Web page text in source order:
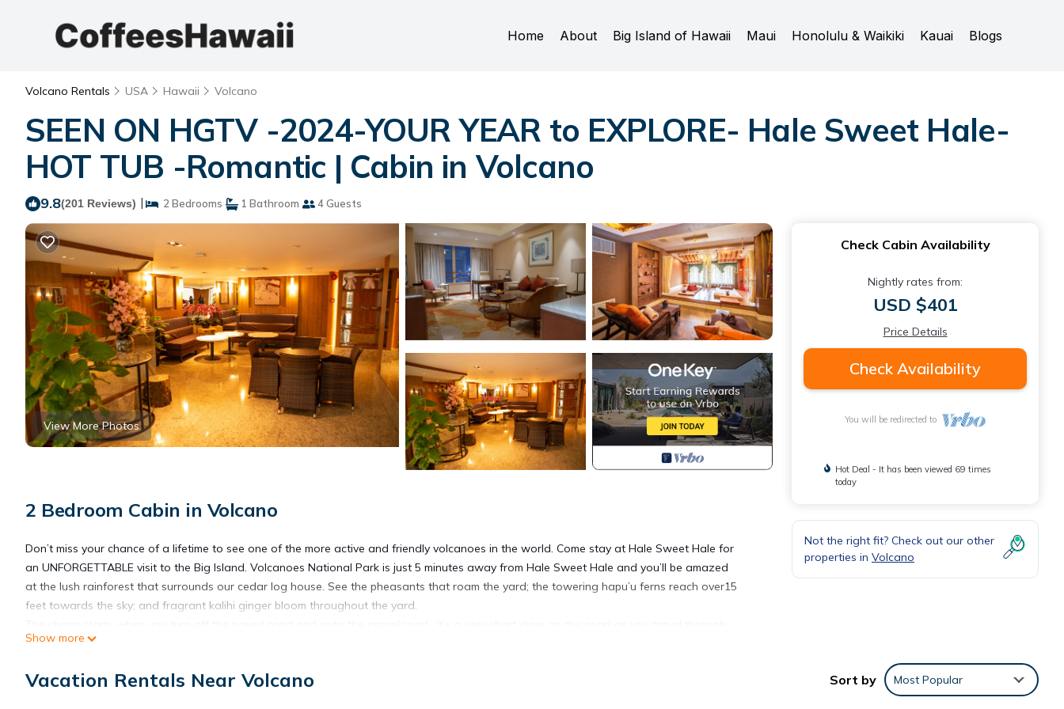
Home About Big Island of Hawaii Maui Honolulu & Waikiki Kauai Blogs
Volcano Rentals USA Hawaii Volcano
SEEN ON HGTV -2024-YOUR YEAR to EXPLORE- Hale Sweet Hale-
HOT TUB -Romantic | Cabin in Volcano
9.8(201 Reviews) | 2 Bedrooms 1 Bathroom 4 Guests
View More Photos
2 Bedroom Cabin in Volcano
Don’t miss your chance of a lifetime to see one of the more active and friendly volcanoes in the world. Come stay at Hale Sweet Hale for
an UNFORGETTABLE visit to the Big Island. Volcanoes National Park is just 5 minutes away from Hale Sweet Hale and you’ll be amazed
at the lush rainforest that surrounds our cedar log house. See the pheasants that roam the yard; the towering hapu’u ferns reach over15
feet towards the sky; and fragrant kalihi ginger bloom throughout the yard.
the lush surroundings, to then be welcomed into a circular driveway surrounded by luscious scenery and a fairy tale cabin.
moonlight and starlight. The covered lanai expands across the entire back of the home. You can choose to relax in the hot tub, cook on
Show more
Check Cabin Availability
Nightly rates from:
USD $401
Price Details
Check Availability
You will be redirected to
Hot Deal - It has been viewed 69 times
today
Not the right fit? Check out our other
properties in Volcano
Vacation Rentals Near Volcano Sort by Most Popular